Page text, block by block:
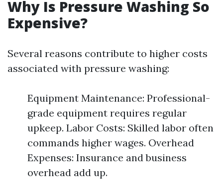
Why Is Pressure Washing So
Expensive?
Several reasons contribute to higher costs
associated with pressure washing:
Equipment Maintenance: Professional-
grade equipment requires regular
upkeep. Labor Costs: Skilled labor often
commands higher wages. Overhead
Expenses: Insurance and business
overhead add up.